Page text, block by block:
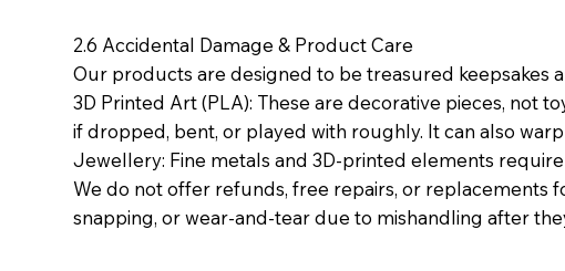
2.6 Accidental Damage & Product Care
Our products are designed to be treasured keepsakes
3D Printed Art (PLA): These are decorative pieces, not
if dropped, bent, or played with roughly. It can also
Jewellery: Fine metals and 3D-printed elements
We do not offer refunds, free repairs, or replacements
snapping, or wear-and-tear due to mishandling after